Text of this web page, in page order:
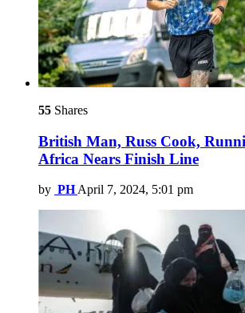
55 Shares
British Man, Russ Cook,
Africa Nears Finish Line
by PH April 7, 2024, 5:01 pm